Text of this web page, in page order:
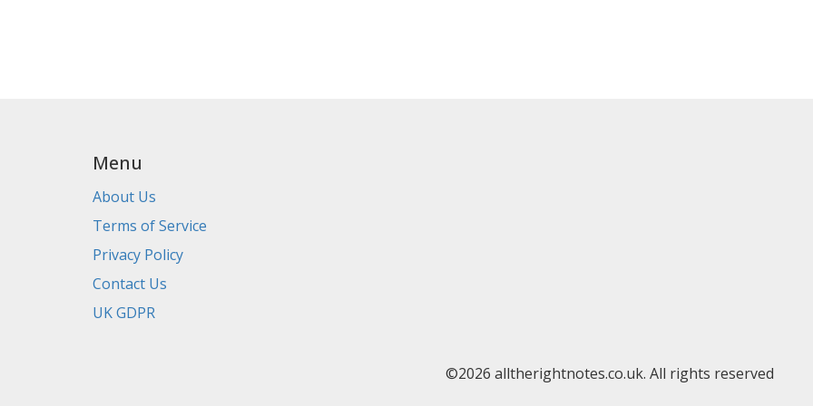
Menu
About Us
Terms of Service
Privacy Policy
Contact Us
UK GDPR
©2026 alltherightnotes.co.uk. All rights reserved